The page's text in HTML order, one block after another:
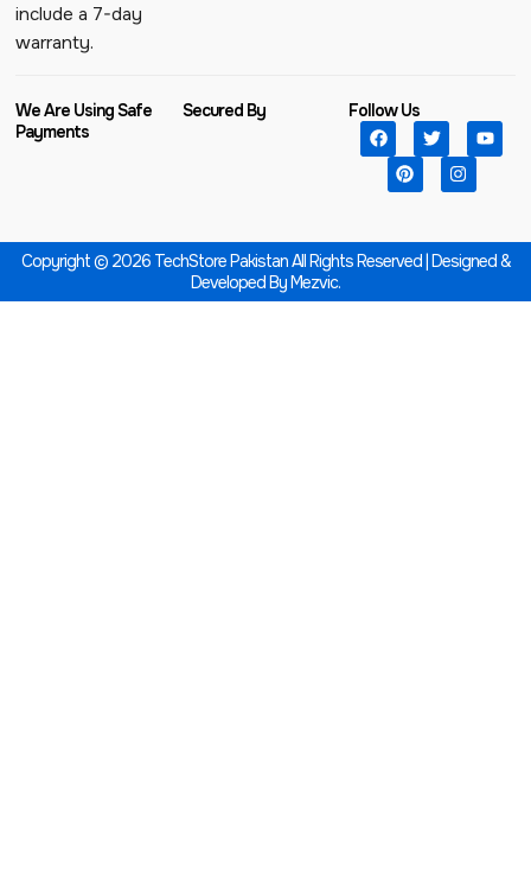
include a 7-day
warranty.
We Are Using Safe
Payments
Secured By Follow Us
Copyright © 2026 TechStore Pakistan All Rights Reserved | Designed &
Developed ByMezvic.